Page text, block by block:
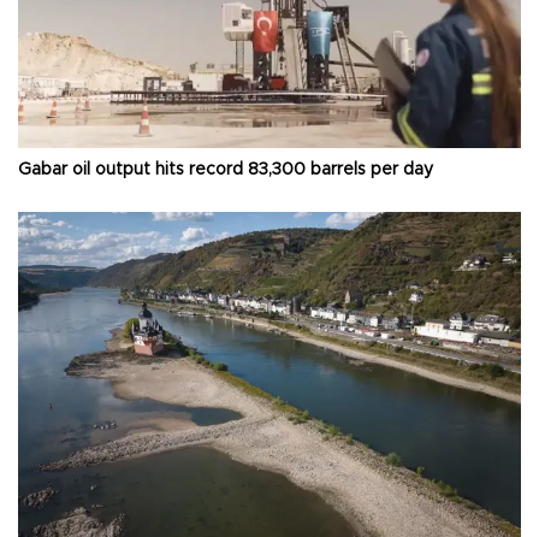
Gabar oil output hits record 83,300 barrels per day